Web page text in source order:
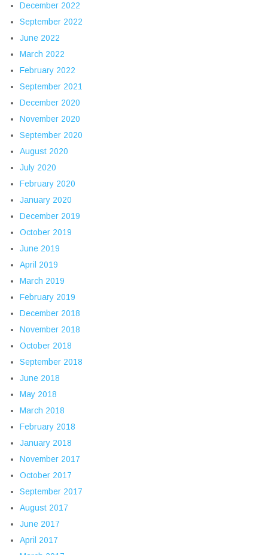
December 2022
September 2022
June 2022
March 2022
February 2022
September 2021
December 2020
November 2020
September 2020
August 2020
July 2020
February 2020
January 2020
December 2019
October 2019
June 2019
April 2019
March 2019
February 2019
December 2018
November 2018
October 2018
September 2018
June 2018
May 2018
March 2018
February 2018
January 2018
November 2017
October 2017
September 2017
August 2017
June 2017
April 2017